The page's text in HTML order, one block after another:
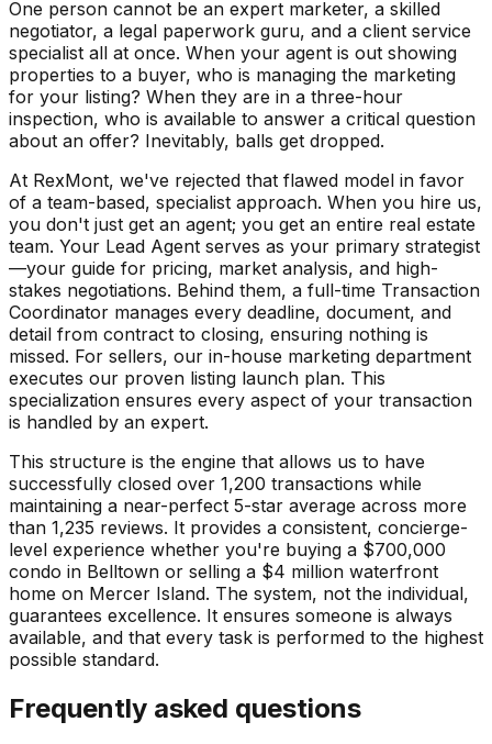
One person cannot be an expert marketer, a skilled
negotiator, a legal paperwork guru, and a client service
specialist all at once. When your agent is out showing
properties to a buyer, who is managing the marketing
for your listing? When they are in a three-hour
inspection, who is available to answer a critical question
about an offer? Inevitably, balls get dropped.
At RexMont, we've rejected that flawed model in favor
of a team-based, specialist approach. When you hire us,
you don't just get an agent; you get an entire real estate
team. Your Lead Agent serves as your primary strategist
—your guide for pricing, market analysis, and high-
stakes negotiations. Behind them, a full-time Transaction
Coordinator manages every deadline, document, and
detail from contract to closing, ensuring nothing is
missed. For sellers, our in-house marketing department
executes our proven listing launch plan. This
specialization ensures every aspect of your transaction
is handled by an expert.
This structure is the engine that allows us to have
successfully closed over 1,200 transactions while
maintaining a near-perfect 5-star average across more
than 1,235 reviews. It provides a consistent, concierge-
level experience whether you're buying a $700,000
condo in Belltown or selling a $4 million waterfront
home on Mercer Island. The system, not the individual,
guarantees excellence. It ensures someone is always
available, and that every task is performed to the highest
possible standard.
Frequently asked questions